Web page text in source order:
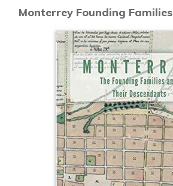
Monterrey Founding Families